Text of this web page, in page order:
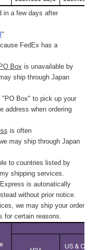
in a few days after
"
FedEx has a
PO Box is unavailable by
ship through Japan
Box" to pick up your
address when ordering
is often
may ship through Japan
to countries listed by
shipping services.
is autonatically
without prior notice.
we may ship your order
for certain reasons.